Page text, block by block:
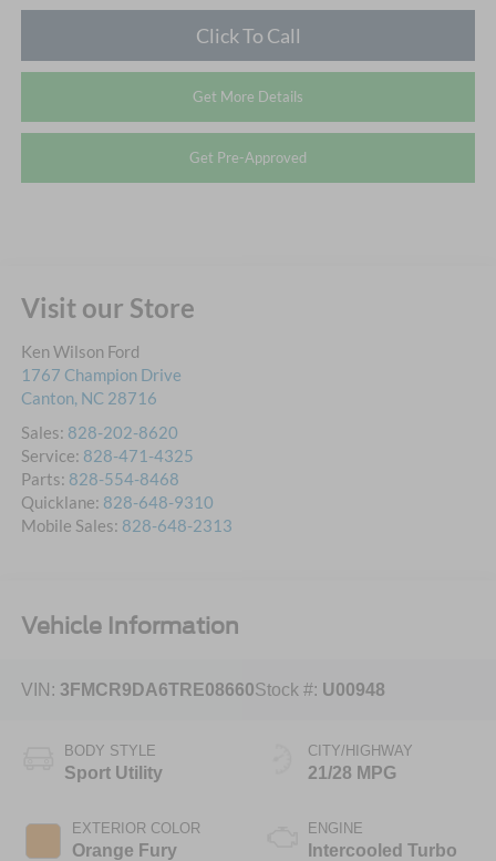
Click To Call
Get More Details
Get Pre-Approved
Visit our Store
Ken Wilson Ford
1767 Champion Drive
Canton, NC 28716
Sales: 828-202-8620
Service: 828-471-4325
Parts: 828-554-8468
Quicklane: 828-648-9310
Mobile Sales: 828-648-2313
Vehicle Information
VIN: 3FMCR9DA6TRE08660Stock #: U00948
BODY STYLE
Sport Utility
EXTERIOR COLOR
Orange Fury
CITY/HIGHWAY
21/28 MPG
ENGINE
Intercooled Turbo